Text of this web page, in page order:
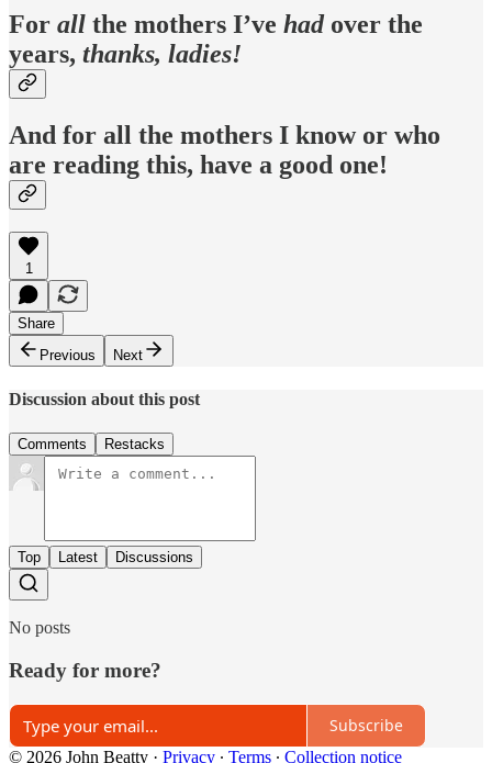
For all the mothers I’ve hadover the
years, thanks, ladies!
And for all the mothers I know or who
are reading this, have a good one!
1
Share
Previous
Next
Discussion about this post
Comments Restacks
Top Latest Discussions
No posts
Ready for more?
Subscribe
© 2026 John Beatty · Privacy ∙ Terms ∙ Collection notice